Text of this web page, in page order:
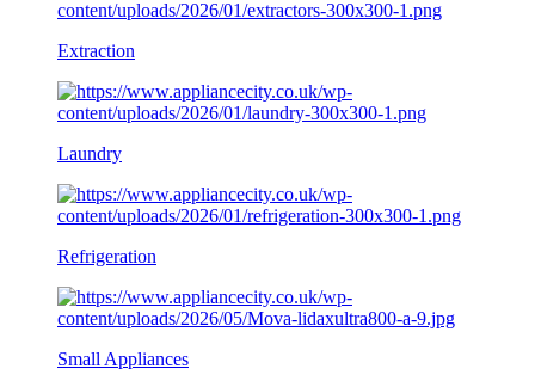
Extraction
Laundry
Refrigeration
Small Appliances